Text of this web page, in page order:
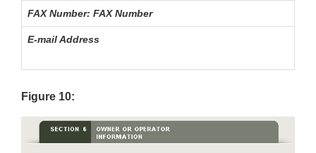
FAX Number: FAX Number
E-mail Address
Figure 10: